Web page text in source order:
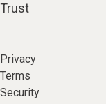
Trust
Privacy
Terms
Security